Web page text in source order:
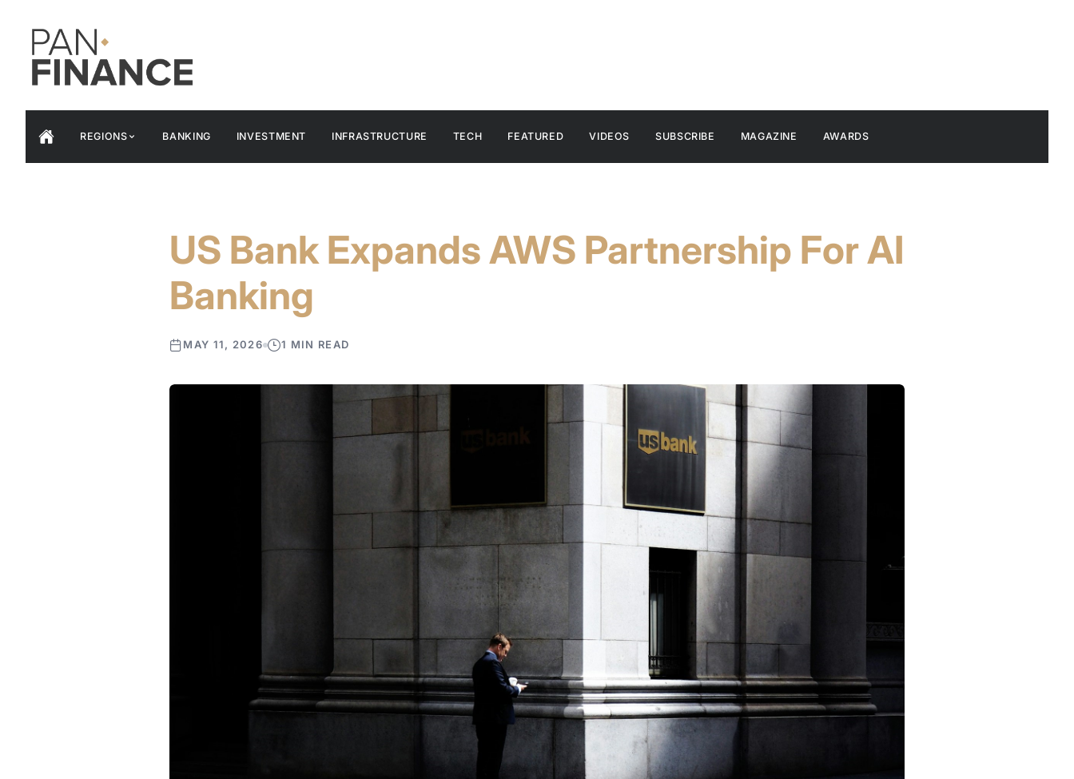
REGIONS BANKING INVESTMENT INFRASTRUCTURE TECH FEATURED VIDEOS SUBSCRIBE MAGAZINE AWARDS
US Bank Expands AWS Partnership For AI
Banking
MAY 11, 2026 1 MIN READ